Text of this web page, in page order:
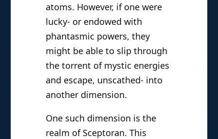
atoms. However, if one were
lucky- or endowed with
phantasmic powers, they
might be able to slip through
the torrent of mystic energies
and escape, unscathed- into
another dimension.
One such dimension is the
realm of Sceptoran. This